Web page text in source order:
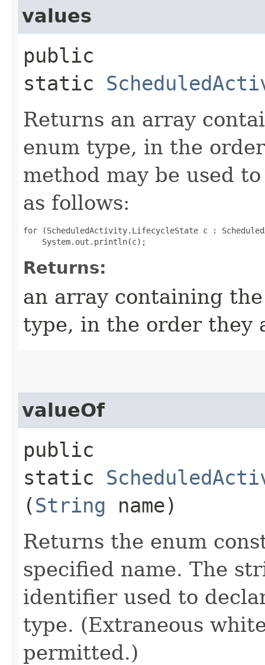
values
public
static
Returns an array
enum type, in the
method may be used
as follows:
for (ScheduledActivity.LifecycleState c :
Returns:
an array containing
type, in the order they
valueOf
public
static
(String name)
Returns the enum
specified name. The
identifier used to
type. (Extraneous
permitted.)